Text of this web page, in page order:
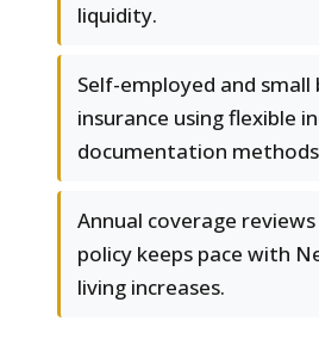
liquidity.
Self-employed and small
insurance using flexible
documentation
Annual coverage
policy keeps pace with
living increases.